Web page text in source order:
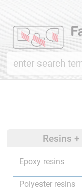
Resins
Epoxy resins
Polyester resins